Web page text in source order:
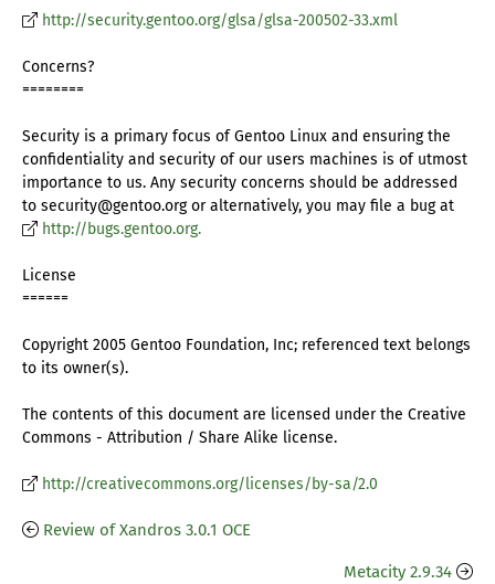
http://security.gentoo.org/glsa/glsa-200502-33.xml
Concerns?
========
Security is a primary focus of Gentoo Linux and ensuring the
confidentiality and security of our users machines is of utmost
importance to us. Any security concerns should be addressed
to security@gentoo.org or alternatively, you may file a bug at
http://bugs.gentoo.org.
License
======
Copyright 2005 Gentoo Foundation, Inc; referenced text belongs
to its owner(s).
The contents of this document are licensed under the Creative
Commons - Attribution / Share Alike license.
http://creativecommons.org/licenses/by-sa/2.0
Review of Xandros 3.0.1 OCE
Metacity 2.9.34